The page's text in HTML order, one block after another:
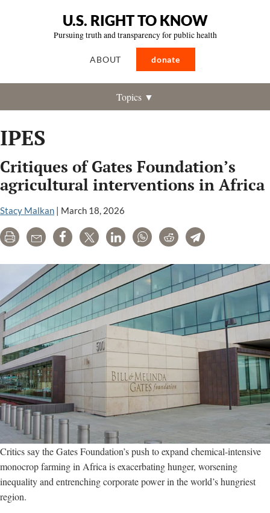
U.S. RIGHT TO KNOW
Pursuing truth and transparency for public health
ABOUT donate
Topics ▼
IPES
Critiques of Gates Foundation’s
agricultural interventions in Africa
Stacy Malkan | March 18, 2026
Print Email Share Tweet LinkedInWhatsAppRedditTelegram
Critics say the Gates Foundation’s push to expand chemical-intensive
monocrop farming in Africa is exacerbating hunger, worsening
inequality and entrenching corporate power in the world’s hungriest
region.